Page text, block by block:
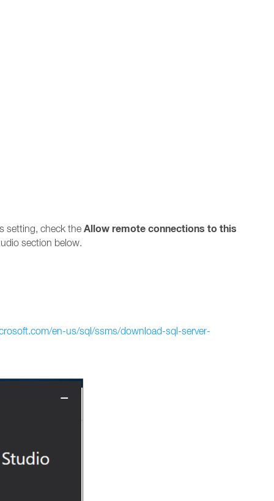
setting, check the Allow remote connections to this
section below.
en-us/sql/ssms/download-sql-server-